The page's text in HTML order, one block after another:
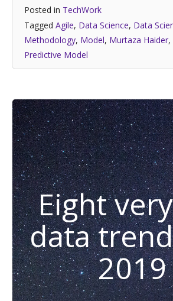
Posted in TechWork
Tagged Agile, Data Science, Data
Methodology, Model, Murtaza Haider,
Predictive Model
Eight
data
2019